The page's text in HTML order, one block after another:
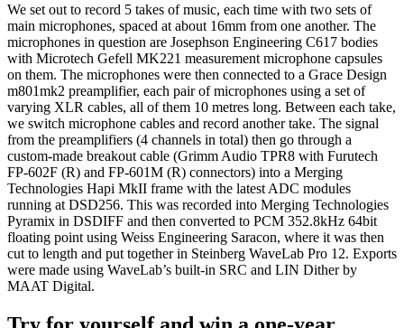
We set out to record 5 takes of music, each time with two sets of
main microphones, spaced at about 16mm from one another. The
microphones in question are Josephson Engineering C617 bodies
with Microtech Gefell MK221 measurement microphone capsules
on them. The microphones were then connected to a Grace Design
m801mk2 preamplifier, each pair of microphones using a set of
varying XLR cables, all of them 10 metres long. Between each take,
we switch microphone cables and record another take. The signal
from the preamplifiers (4 channels in total) then go through a
custom-made breakout cable (Grimm Audio TPR8 with Furutech
FP-602F (R) and FP-601M (R) connectors) into a Merging
Technologies Hapi MkII frame with the latest ADC modules
running at DSD256. This was recorded into Merging Technologies
Pyramix in DSDIFF and then converted to PCM 352.8kHz 64bit
floating point using Weiss Engineering Saracon, where it was then
cut to length and put together in Steinberg WaveLab Pro 12. Exports
were made using WaveLab’s built-in SRC and LIN Dither by
MAAT Digital.